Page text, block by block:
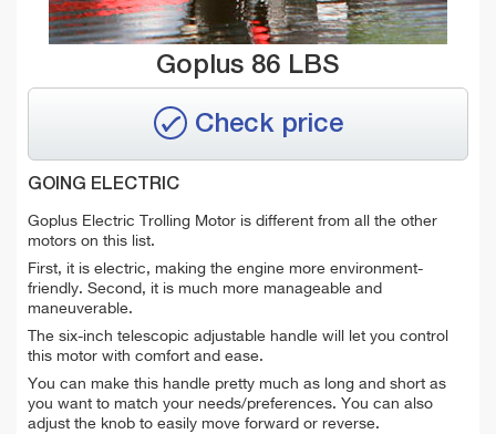
Goplus 86 LBS
Check price
GOING ELECTRIC
Goplus Electric Trolling Motor is different from all the other
motors on this list.
First, it is electric, making the engine more environment-
friendly. Second, it is much more manageable and
maneuverable.
The six-inch telescopic adjustable handle will let you control
this motor with comfort and ease.
You can make this handle pretty much as long and short as
you want to match your needs/preferences. You can also
adjust the knob to easily move forward or reverse.